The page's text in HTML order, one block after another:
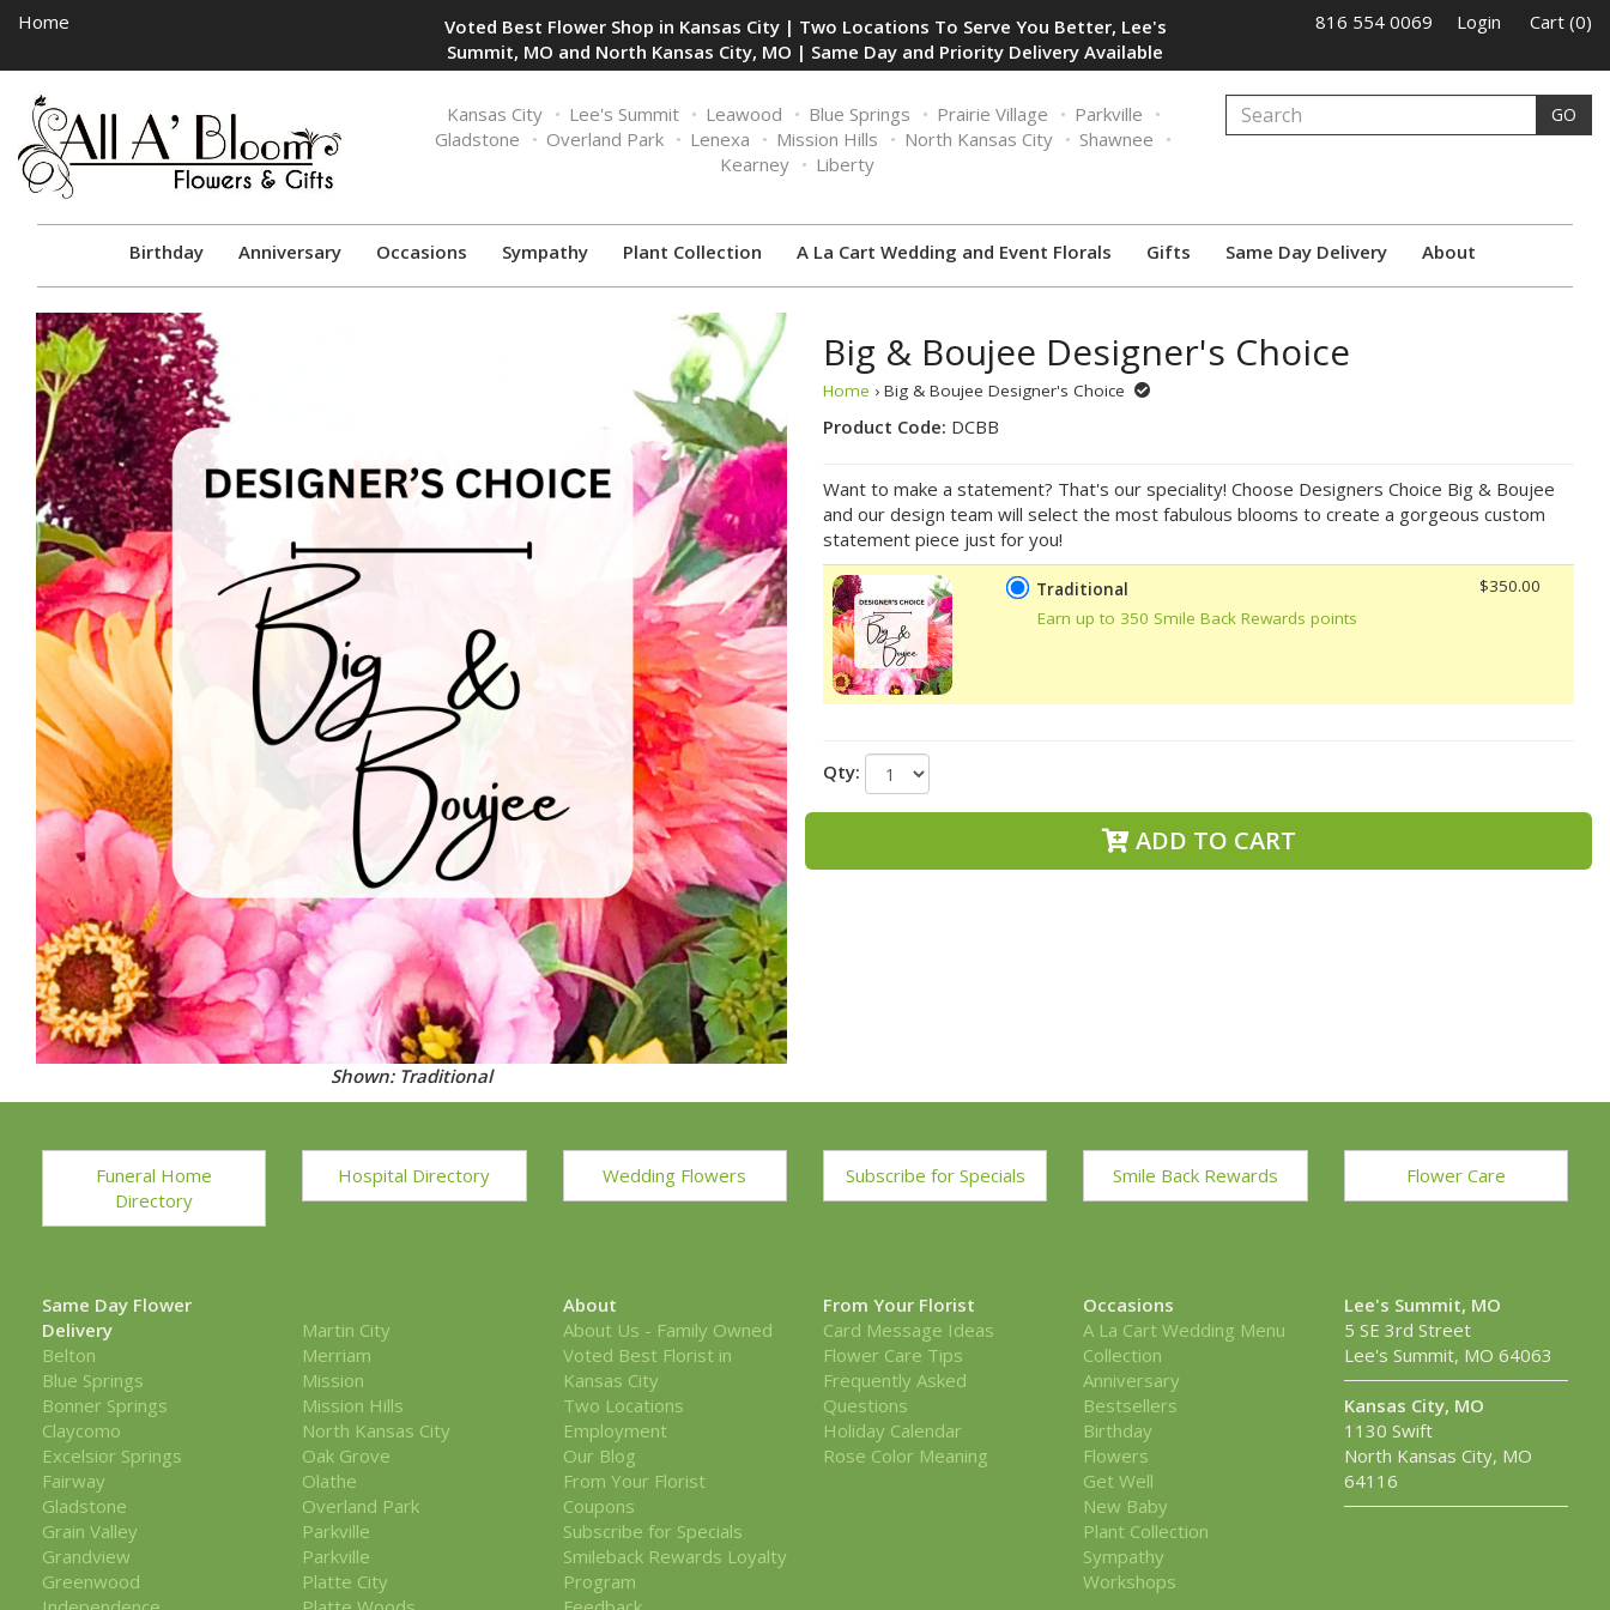
Home
Voted Best Flower Shop in Kansas City | Two Locations To Serve You Better, Lee's
Summit, MO and North Kansas City, MO | Same Day and Priority Delivery Available
816 554 0069 Login Cart (0)
Toggle
navigation
Kansas City Lee's Summit Leawood Blue Springs Prairie Village
Parkville
Gladstone
Overland Park Lenexa Mission Hills North Kansas City
Shawnee
Kearney
Liberty
GO
Birthday Anniversary Occasions Sympathy Plant Collection A La Cart Wedding and Event Florals Gifts Same Day Delivery About
Shown: Traditional
Big & Boujee Designer's Choice
Home › Big & Boujee Designer's Choice
Product Code: DCBB
Want to make a statement? That's our speciality! Choose Designers Choice Big & Boujee
and our design team will select the most fabulous blooms to create a gorgeous custom
statement piece just for you!
Traditional
Earn up to 350 Smile Back Rewards points
$350.00
Qty:
ADD TO CART
Funeral Home
Directory
Hospital Directory Wedding Flowers Subscribe for Specials Smile Back Rewards Flower Care
Same Day Flower
Delivery
Belton
Blue Springs
Bonner Springs
Claycomo
Excelsior Springs
Fairway
Gladstone
Grain Valley
Grandview
Greenwood
Martin City
Merriam
Mission
Mission Hills
North Kansas City
Oak Grove
Olathe
Overland Park
Parkville
Parkville
Platte City
About
About Us - Family Owned
Voted Best Florist in
Kansas City
Two Locations
Employment
Our Blog
From Your Florist
Coupons
Subscribe for Specials
Smileback Rewards Loyalty
Program
From Your Florist
Card Message Ideas
Flower Care Tips
Frequently Asked
Questions
Holiday Calendar
Rose Color Meaning
Occasions
A La Cart Wedding Menu
Collection
Anniversary
Bestsellers
Birthday
Flowers
Get Well
New Baby
Plant Collection
Sympathy
Workshops
Lee's Summit, MO
5 SE 3rd Street
Lee's Summit, MO 64063
Kansas City, MO
1130 Swift
North Kansas City, MO
64116